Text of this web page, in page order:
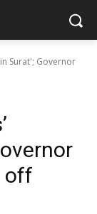
Surat'; Governor
off